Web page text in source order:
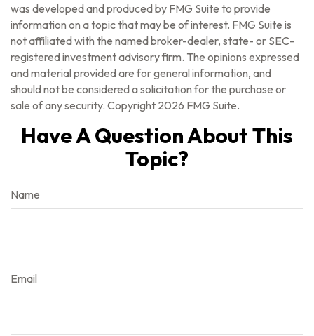
was developed and produced by FMG Suite to provide
information on a topic that may be of interest. FMG Suite is
not affiliated with the named broker-dealer, state- or SEC-
registered investment advisory firm. The opinions expressed
and material provided are for general information, and
should not be considered a solicitation for the purchase or
sale of any security. Copyright 2026 FMG Suite.
Have A Question About This
Topic?
Name
Email